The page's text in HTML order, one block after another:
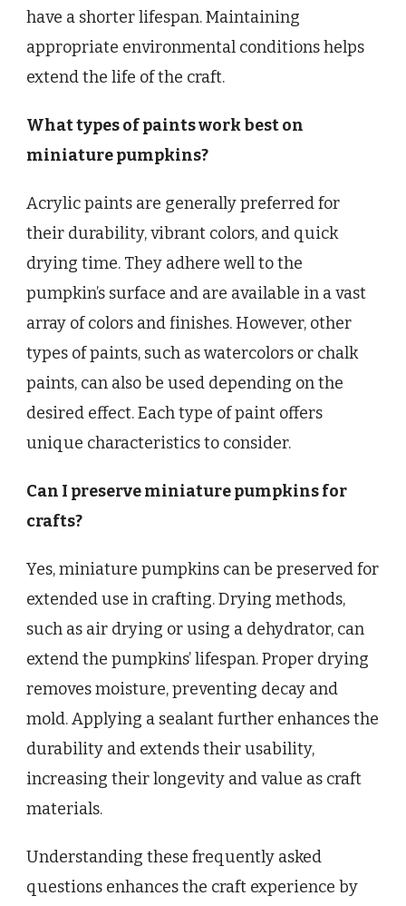
have a shorter lifespan. Maintaining
appropriate environmental conditions helps
extend the life of the craft.
What types of paints work best on
miniature pumpkins?
Acrylic paints are generally preferred for
their durability, vibrant colors, and quick
drying time. They adhere well to the
pumpkin’s surface and are available in a vast
array of colors and finishes. However, other
types of paints, such as watercolors or chalk
paints, can also be used depending on the
desired effect. Each type of paint offers
unique characteristics to consider.
Can I preserve miniature pumpkins for
crafts?
Yes, miniature pumpkins can be preserved for
extended use in crafting. Drying methods,
such as air drying or using a dehydrator, can
extend the pumpkins’ lifespan. Proper drying
removes moisture, preventing decay and
mold. Applying a sealant further enhances the
durability and extends their usability,
increasing their longevity and value as craft
materials.
Understanding these frequently asked
questions enhances the craft experience by